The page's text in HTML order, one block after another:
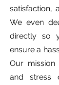
satisfaction,
We even
directly so
ensure a
Our
and stress